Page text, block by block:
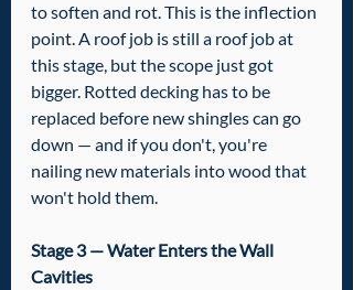
to soften and rot. This is the inflection
point. A roof job is still a roof job at
this stage, but the scope just got
bigger. Rotted decking has to be
replaced before new shingles can go
down — and if you don't, you're
nailing new materials into wood that
won't hold them.
Stage 3 — Water Enters the Wall
Cavities